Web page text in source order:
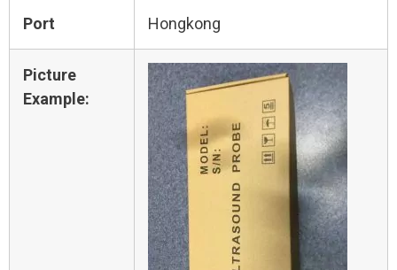
Port Hongkong
Picture
Example: